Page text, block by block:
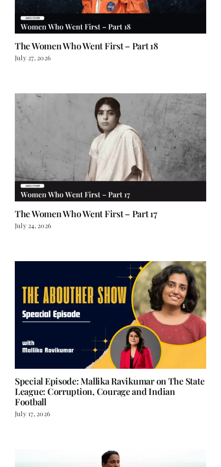
The Women Who Went First – Part 18
July 27, 2026
The Women Who Went First – Part 17
July 24, 2026
Special Episode: Mallika Ravikumar on The State
League: Corruption, Courage and Indian
Football
July 17, 2026